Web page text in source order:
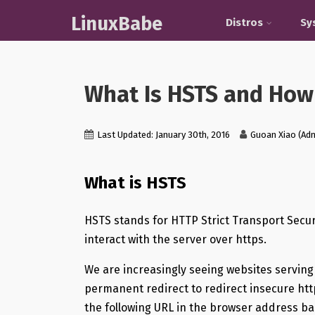
LinuxBabe Distros
What Is HSTS and
Last Updated: January 30th, 2016 Guoan Xiao
What is HSTS
HSTS stands for HTTP Strict Transport
interact with the server over https.
We are increasingly seeing websites
permanent redirect to redirect insecure
the following URL in the browser address